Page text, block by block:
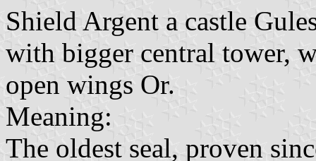
Shield Argent a castle
with bigger central tower,
open wings Or.
Meaning:
The oldest seal, proven